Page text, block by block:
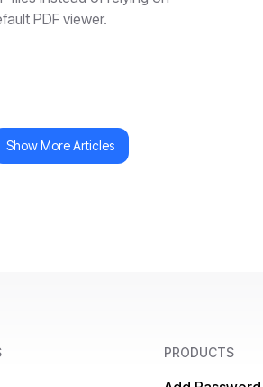
PDF viewer.
Show More Articles
PRODUCTS